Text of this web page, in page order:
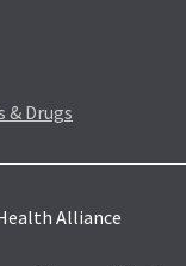
& Drugs
Alliance